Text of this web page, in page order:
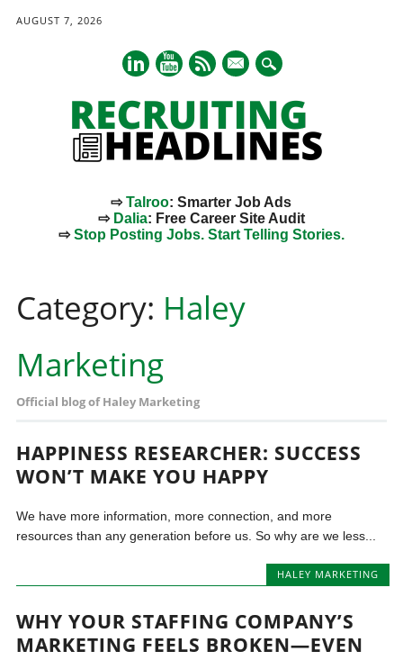
AUGUST 7, 2026
mail
⇨Talroo: Smarter Job Ads
⇨ Dalia: Free Career Site Audit
⇨Stop Posting Jobs. Start Telling Stories.
content
Category: Haley
Marketing
Official blog of Haley Marketing
HAPPINESS RESEARCHER: SUCCESS
WON’T MAKE YOU HAPPY
We have more information, more connection, and more
resources than any generation before us. So why are we less...
HALEY MARKETING
WHY YOUR STAFFING COMPANY’S
MARKETING FEELS BROKEN—EVEN